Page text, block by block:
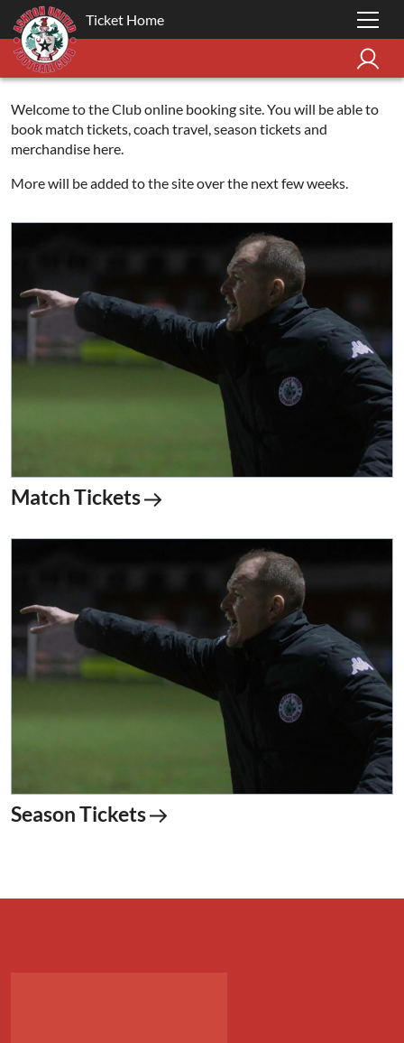
Ticket Home
Welcome to the Club online booking site. You will be able to
book match tickets, coach travel, season tickets and
merchandise here.
More will be added to the site over the next few weeks.
Match Tickets
Season Tickets